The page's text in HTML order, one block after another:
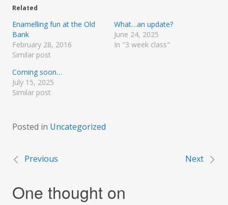
Related
Enamelling fun at the Old
Bank
February 28, 2016
Similar post
What…an update?
June 24, 2025
In "3 week class"
Coming soon…
July 15, 2025
Similar post
Posted in Uncategorized
Post
navigation
Previous Next
One thought on